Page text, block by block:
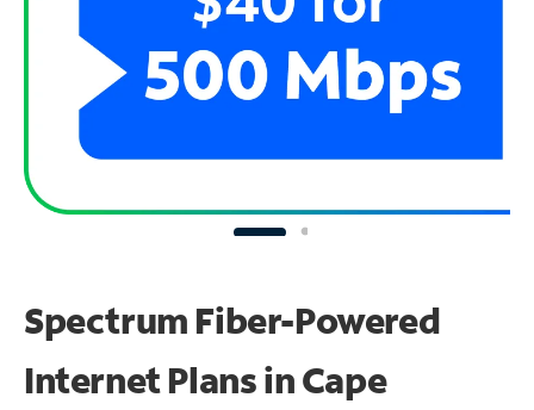
Spectrum Fiber-Powered
Internet Plans in Cape